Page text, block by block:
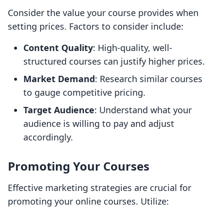
Consider the value your course provides when
setting prices. Factors to consider include:
Content Quality: High-quality, well-
structured courses can justify higher prices.
Market Demand: Research similar courses
to gauge competitive pricing.
Target Audience: Understand what your
audience is willing to pay and adjust
accordingly.
Promoting Your Courses
Effective marketing strategies are crucial for
promoting your online courses. Utilize: